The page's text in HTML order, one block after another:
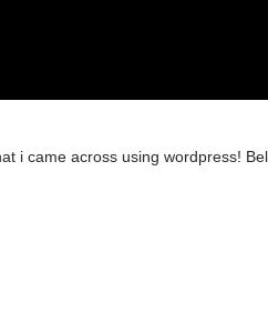
i came across using wordpress!